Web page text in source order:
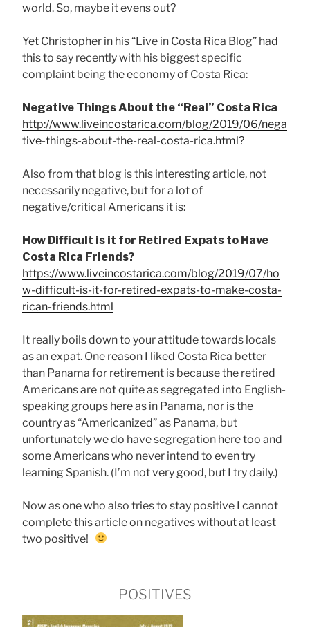
world. So, maybe it evens out?
Yet Christopher in his “Live in Costa Rica Blog” had
this to say recently with his biggest specific
complaint being the economy of Costa Rica:
Negative Things About the “Real” Costa Rica
http://www.liveincostarica.com/blog/2019/06/nega
tive-things-about-the-real-costa-rica.html?
Also from that blog is this interesting article, not
necessarily negative, but for a lot of
negative/critical Americans it is:
How Difficult is it for Retired Expats to Have
Costa Rica Friends?
https://www.liveincostarica.com/blog/2019/07/ho
w-difficult-is-it-for-retired-expats-to-make-costa-
rican-friends.html
It really boils down to your attitude towards locals
as an expat. One reason I liked Costa Rica better
than Panama for retirement is because the retired
Americans are not quite as segregated into English-
speaking groups here as in Panama, nor is the
country as “Americanized” as Panama, but
unfortunately we do have segregation here too and
some Americans who never intend to even try
learning Spanish. (I’m not very good, but I try daily.)
Now as one who also tries to stay positive I cannot
complete this article on negatives without at least
two positive!
POSITIVES